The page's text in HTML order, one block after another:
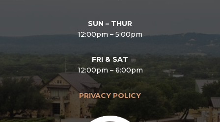
SUN – THUR
12:00pm – 5:00pm
FRI & SAT
12:00pm – 6:00pm
PRIVACY POLICY